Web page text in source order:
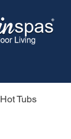
Hot Tubs